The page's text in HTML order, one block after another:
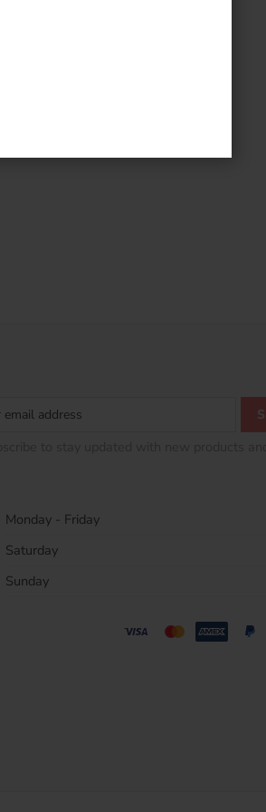
Monday - Friday
Saturday
Sunday